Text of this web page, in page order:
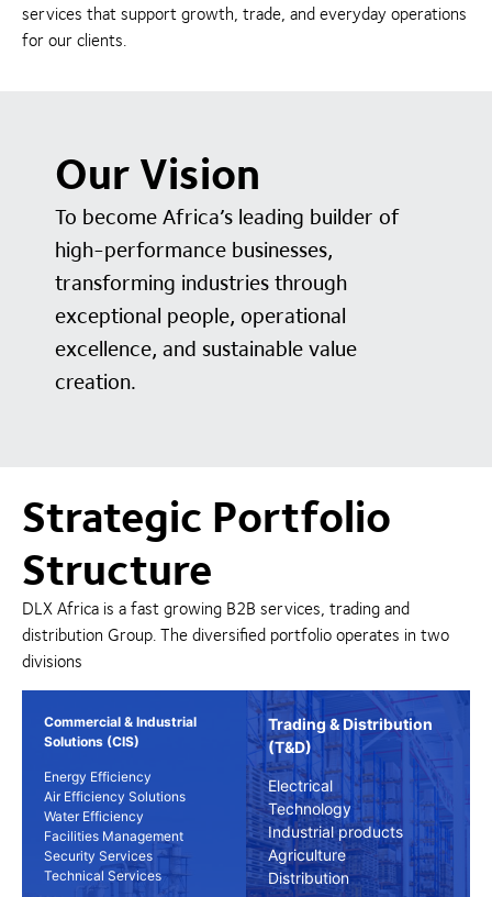
services that support growth, trade, and everyday operations
for our clients.
Our Vision
To become Africa’s leading builder of
high-performance businesses,
transforming industries through
exceptional people, operational
excellence, and sustainable value
creation.
Strategic Portfolio
Structure
DLX Africa is a fast growing B2B services, trading and
distribution Group. The diversified portfolio operates in two
divisions
Commercial & Industrial
Solutions (CIS)
Energy Efficiency
Air Efficiency Solutions
Water Efficiency
Facilities Management
Security Services
Technical Services
Trading & Distribution
(T&D)
Electrical
Technology
Industrial products
Agriculture
Distribution